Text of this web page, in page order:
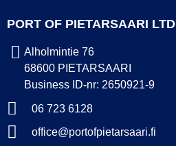
PORT OF PIETARSAARI LTD
Alholmintie 76
68600 PIETARSAARI
Business ID-nr: 2650921-9
06 723 6128
office@portofpietarsaari.fi